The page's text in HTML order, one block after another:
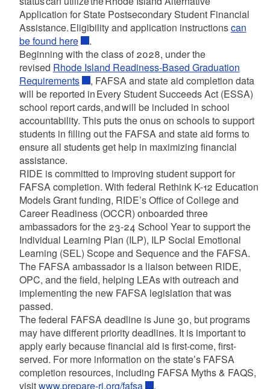
Application for State Postsecondary Student Financial
Assistance. Eligibility and application instructionscan
be found here
.
Beginning with the class of 2028, under the
revised Rhode Island Readiness-Based Graduation
Requirements
, FAFSA and state aid completion data
will be reported in Every Student Succeeds Act (ESSA)
school report cards, and will be included in school
accountability. This puts the onus on schools to support
students in filling out the FAFSA and state aid forms to
ensure all students get help in maximizing financial
assistance.
RIDE is committed to improving student support for
FAFSA completion. With federal Rethink K-12 Education
Models Grant funding, RIDE’s Office of College and
Career Readiness (OCCR) onboarded three
ambassadors for the 23-24 School Year to support the
Individual Learning Plan (ILP), ILP Social Emotional
Learning (SEL) Scope and Sequence and the FAFSA.
The FAFSA ambassador is a liaison between RIDE,
OPC, and the field, helping LEAs with outreach and
implementing the new FAFSA legislation that was
passed.
The federal FAFSA deadline is June 30, but programs
may have different priority deadlines. It is important to
apply early because financial aid is first-come, first-
served. For more information on the state’s FAFSA
completion resources, including FAFSA Myths & FAQS,
visitwww.prepare-ri.org/fafsa .